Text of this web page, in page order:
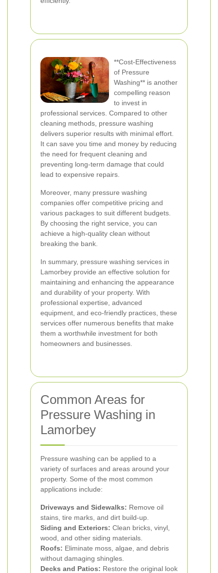
**Cost-Effectiveness
of Pressure
Washing** is another
compelling reason
to invest in
professional services. Compared to other
cleaning methods, pressure washing
delivers superior results with minimal effort.
It can save you time and money by reducing
the need for frequent cleaning and
preventing long-term damage that could
lead to expensive repairs.
Moreover, many pressure washing
companies offer competitive pricing and
various packages to suit different budgets.
By choosing the right service, you can
achieve a high-quality clean without
breaking the bank.
In summary, pressure washing services in
Lamorbey provide an effective solution for
maintaining and enhancing the appearance
and durability of your property. With
professional expertise, advanced
equipment, and eco-friendly practices, these
services offer numerous benefits that make
them a worthwhile investment for both
homeowners and businesses.
Common Areas for
Pressure Washing in
Lamorbey
Pressure washing can be applied to a
variety of surfaces and areas around your
property. Some of the most common
applications include:
Driveways and Sidewalks: Remove oil
stains, tire marks, and dirt build-up.
Siding and Exteriors: Clean bricks, vinyl,
wood, and other siding materials.
Roofs: Eliminate moss, algae, and debris
without damaging shingles.
Decks and Patios: Restore the original look